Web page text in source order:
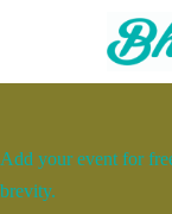
Add your event for
brevity.